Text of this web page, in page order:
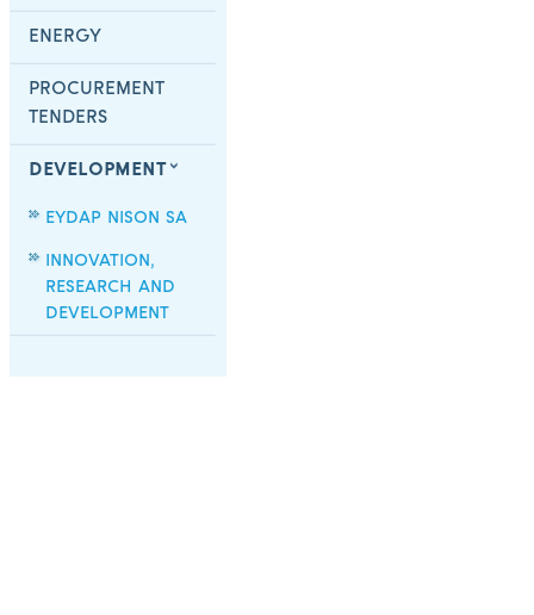
ENERGY
PROCUREMENT
TENDERS
DEVELOPMENT
EYDAP NISON SA
INNOVATION,
RESEARCH AND
DEVELOPMENT